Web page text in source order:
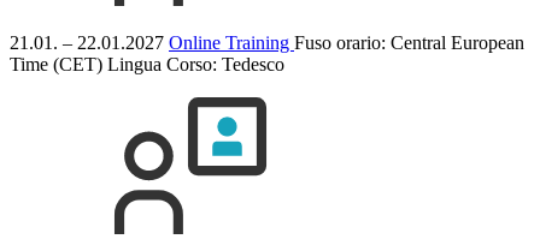
21.01. – 22.01.2027 Online Training Fuso orario: Central European
Time (CET) Lingua Corso: Tedesco